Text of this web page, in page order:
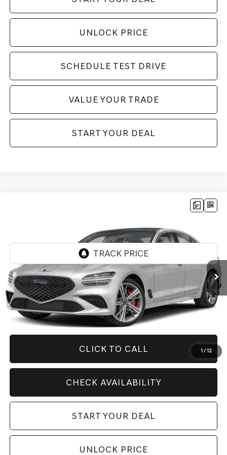
UNLOCK PRICE
SCHEDULE TEST DRIVE
VALUE YOUR TRADE
START YOUR DEAL
1 / 12
KMTG44SE5TU161123Stock:G10872Model:R0472R65
Ext.
$43,994
Less
Retail Price:
$55,410
Savings
$11,416
Internet Price
CLICK TO CALL
CHECK AVAILABILITY
START YOUR DEAL
UNLOCK PRICE